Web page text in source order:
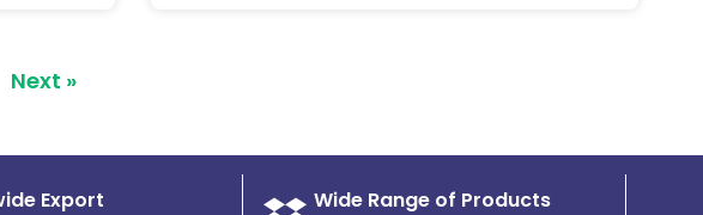
Next »
Export Wide Range of Products